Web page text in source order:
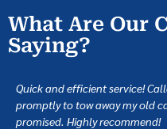
What Are Our
Saying?
Quick and efficient service!
promptly to tow away my old
promised. Highly recommend!